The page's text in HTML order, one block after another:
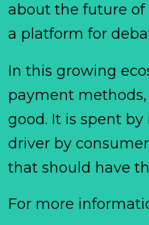
about the future of
a platform for
In this growing
payment
good. It is spent
driver by
that should have
For more